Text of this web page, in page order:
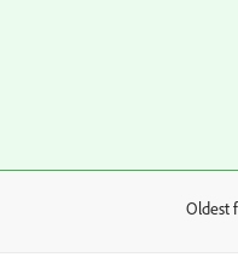
Oldest